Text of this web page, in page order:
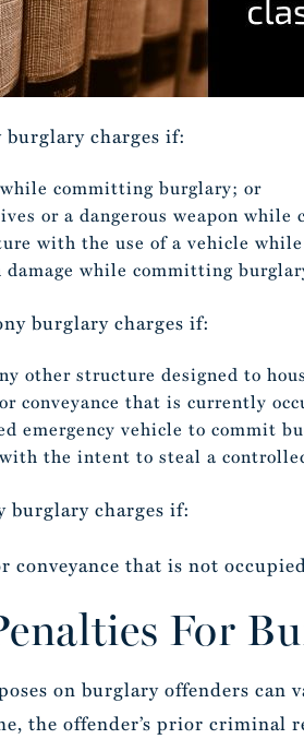
charges if:
committing burglary; or
or a dangerous weapon
with the use of a vehicle
while committing
burglary charges if:
other structure designed to
conveyance that is currently
emergency vehicle to commit
the intent to steal a
burglary charges if:
conveyance that is not
For
on burglary offenders can
the offender’s prior criminal